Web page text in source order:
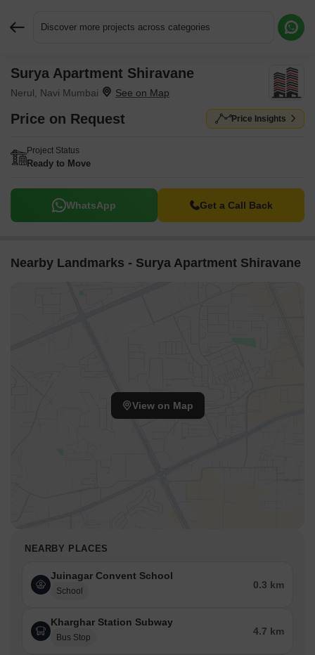
Discover more projects across categories
Surya Apartment Shiravane
Nerul, Navi Mumbai
Price on Request Price Insights
Project Status
Ready to Move
WhatsApp Get a Call Back
Nearby Landmarks - Surya Apartment Shiravane
View on Map
NEARBY PLACES
Juinagar Convent School
School
0.3 km
Kharghar Station Subway
Bus Stop
4.7 km
Request More Information or a Callback